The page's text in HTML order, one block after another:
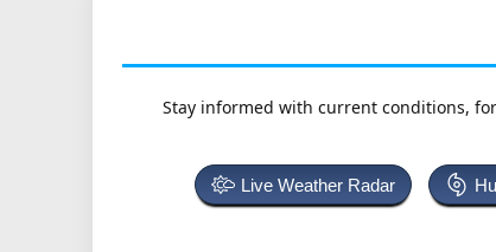
Stay informed with current conditions,
Live Weather Radar